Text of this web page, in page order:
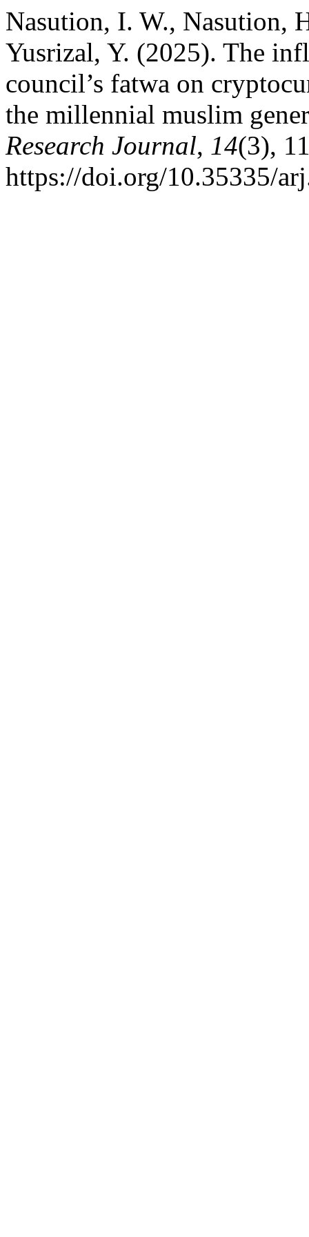
Nasution, I. W., Nasution,
Yusrizal, Y. (2025). The
council’s fatwa on
the millennial muslim
Research Journal, 14(3),
https://doi.org/10.35335/